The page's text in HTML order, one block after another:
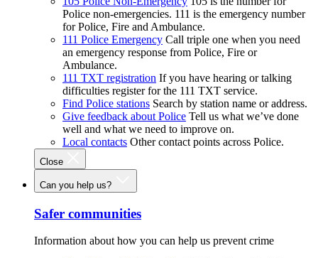
Police non-emergencies. 111 is the emergency number
for Police, Fire and Ambulance.
111 Police Emergency Call triple one when you need
an emergency response from Police, Fire or
Ambulance.
111 TXT registration If you have hearing or talking
difficulties register for the 111 TXT service.
Find Police stations Search by station name or address.
Give feedback about Police Tell us what we’ve done
well and what we need to improve on.
Local contacts Other contact points across Police.
Close
Can you help us?
Safer communities
Information about how you can help us prevent crime